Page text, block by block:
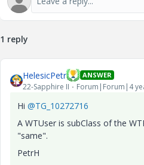
1 reply
HelesicPetr ANSWER
22-Sapphire II Forum|Forum|4
Hi @TG_10272716
A WTUser is subClass of the
"same".
PetrH